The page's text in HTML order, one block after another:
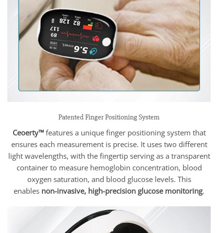
Patented Finger Positioning System
Ceoerty™features a unique finger positioning system that
ensures each measurement is precise. It uses two different
light wavelengths, with the fingertip serving as a transparent
container to measure hemoglobin concentration, blood
oxygen saturation, and blood glucose levels. This
enables non-invasive, high-precision glucose monitoring.